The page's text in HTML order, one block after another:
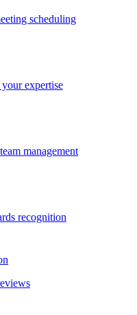
scheduling
expertise
management
recognition